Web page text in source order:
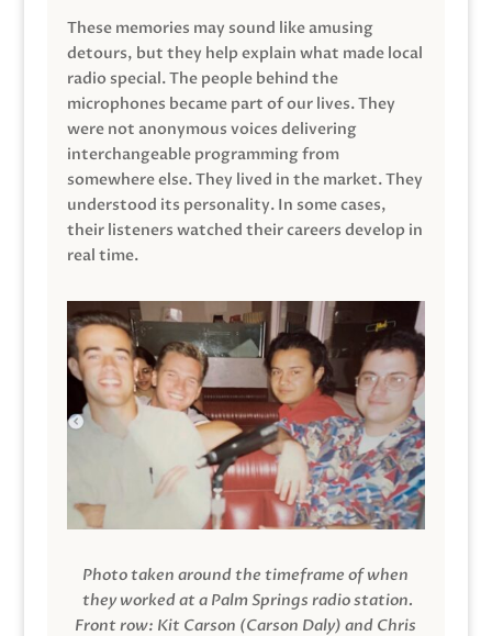
These memories may sound like amusing
detours, but they help explain what made local
radio special. The people behind the
microphones became part of our lives. They
were not anonymous voices delivering
interchangeable programming from
somewhere else. They lived in the market. They
understood its personality. In some cases,
their listeners watched their careers develop in
real time.
Photo taken around the timeframe of when
they worked at a Palm Springs radio station.
Front row: Kit Carson (Carson Daly) and Chris